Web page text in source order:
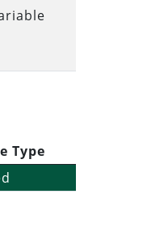
Type